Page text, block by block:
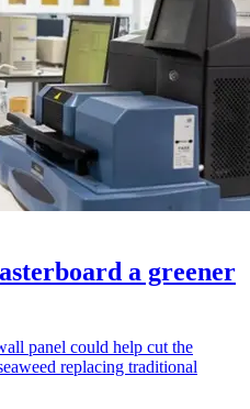
a greener
panel could help cut the
replacing traditional